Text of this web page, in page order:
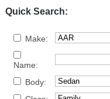
Quick Search:
Make:
Name:
Body: